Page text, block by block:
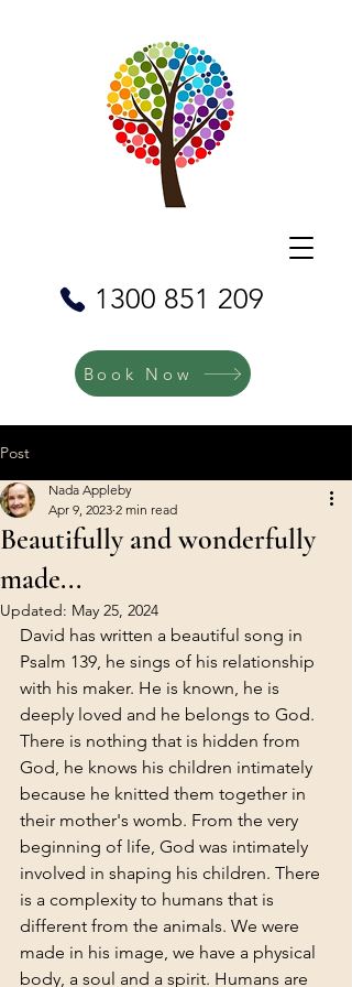
1300 851 209
Book Now
Post
Beautifully and wonderfully
made...
Nada Appleby
Apr 9, 2023 2 min read
Updated: May 25, 2024
David has written a beautiful song in
Psalm 139, he sings of his relationship
with his maker. He is known, he is
deeply loved and he belongs to God.
There is nothing that is hidden from
God, he knows his children intimately
because he knitted them together in
their mother's womb. From the very
beginning of life, God was intimately
involved in shaping his children. There
is a complexity to humans that is
different from the animals. We were
made in his image, we have a physical
body, a soul and a spirit. Humans are